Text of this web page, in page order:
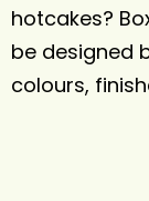
hotcakes?
be designed
colours,